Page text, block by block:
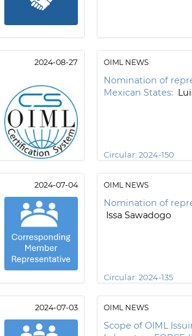
2024-08-27 OIML NEWS
Nomination of
Mexican States:
Circular: 2024-150
2024-07-04 OIML NEWS
Nomination of
Issa Sawadogo
Circular: 2024-135
2024-07-03 OIML NEWS
Scope of OIML